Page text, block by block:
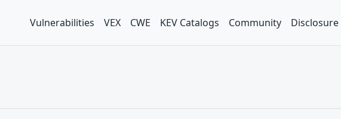
Vulnerabilities VEX CWE KEV Catalogs Community Disclosure